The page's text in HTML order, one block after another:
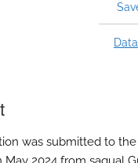
was submitted to